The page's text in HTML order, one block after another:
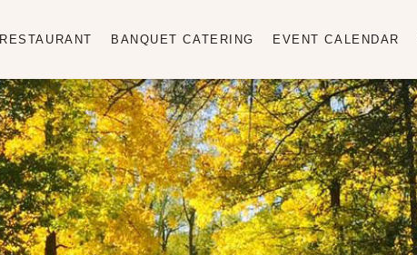
RESTAURANT BANQUET CATERING EVENT CALENDAR